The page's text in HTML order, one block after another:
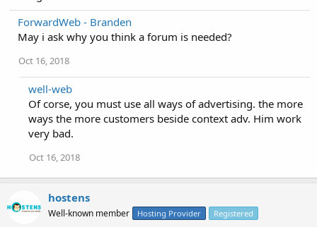
ForwardWeb - Branden
May i ask why you think a forum is needed?
Oct 16, 2018
well-web
Of corse, you must use all ways of advertising. the more
ways the more customers beside context adv. Him work
very bad.
Oct 16, 2018
hostens
Well-known member Hosting Provider Registered